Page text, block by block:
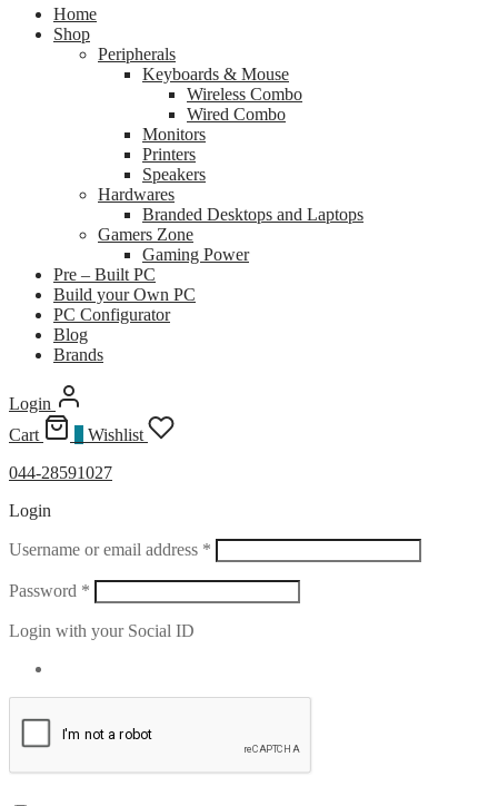
Home
Shop
Peripherals
Keyboards & Mouse
Wireless Combo
Wired Combo
Monitors
Printers
Speakers
Hardwares
Branded Desktops and Laptops
Gamers Zone
Gaming Power
Pre – Built PC
Build your Own PC
PC Configurator
Blog
Brands
Login
Cart
Wishlist
044-28591027
Login
Username or email address * Required
Password * Required
Login with your Social ID